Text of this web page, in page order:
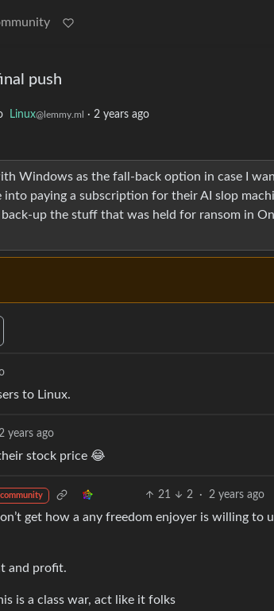
push
Linux@lemmy.ml · 2 years ago
Windows as the fall-back option in case I
paying a subscription for their AI slop
up the stuff that was held for ransom in
to Linux.
years ago
stock price 😂
21 2 · 2 years ago
get how a any freedom enjoyer is willing to
and profit.
is a class war, act like it folks